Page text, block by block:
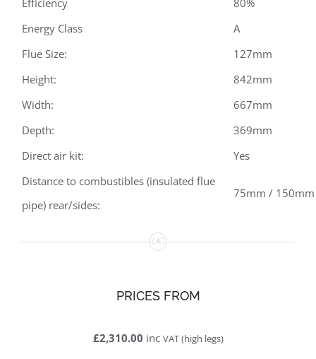
Efficiency
80%
Energy Class
A
Flue Size:
127mm
Height:
842mm
Width:
667mm
Depth:
369mm
Direct air kit:
Yes
Distance to combustibles (insulated flue
pipe) rear/sides:
75mm / 150mm
PRICES FROM
£2,310.00 inc VAT (high legs)